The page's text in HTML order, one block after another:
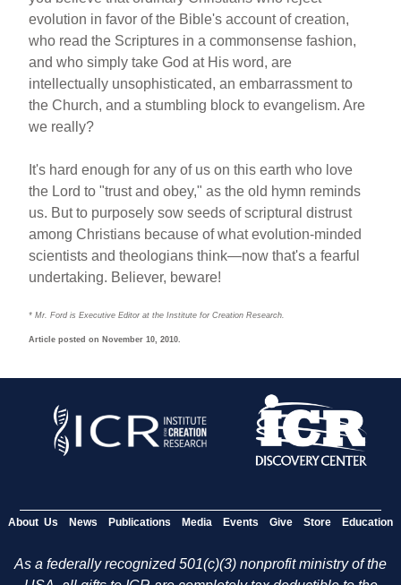
evolution in favor of the Bible's account of creation,
who read the Scriptures in a commonsense fashion,
and who simply take God at His word, are
intellectually unsophisticated, an embarrassment to
the Church, and a stumbling block to evangelism. Are
we really?
It's hard enough for any of us on this earth who love
the Lord to "trust and obey," as the old hymn reminds
us. But to purposely sow seeds of scriptural distrust
among Christians because of what evolution-minded
scientists and theologians think—now that's a fearful
undertaking. Believer, beware!
* Mr. Ford is Executive Editor at the Institute for Creation Research.
Article posted on November 10, 2010.
About Us News Publications Media Events Give Store Education
As a federally recognized 501(c)(3) nonprofit ministry of the